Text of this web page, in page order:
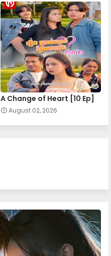
A Change of Heart​ [10 Ep]
August 02, 2026